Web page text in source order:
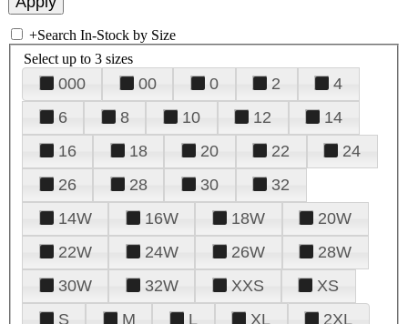
+Search In-Stock by Size
Select up to 3 sizes
000 00 0 2
4
6
8 10 12
14
16
18 20 22
24
26
28 30
32
14W
16W 18W
20W
22W
24W 26W
28W
30W
32W XXS
XS
S
M L XL 2XL